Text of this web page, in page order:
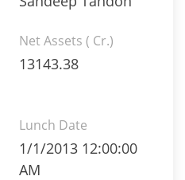
Net Assets ( Cr.)
13143.38
Lunch Date
1/1/2013 12:00:00
AM